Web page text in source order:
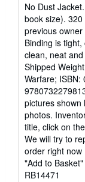
of
5
No Dust
book size).
previous
Binding is
clean, neat
Shipped
Warfare; ISBN:
pictures shown
photos.
title, click on
We will try to
order right now
"Add to
RB14471